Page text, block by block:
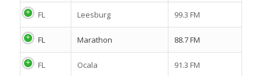
FL Leesburg 99.3 FM
FL Marathon 88.7 FM
FL Ocala 91.3 FM